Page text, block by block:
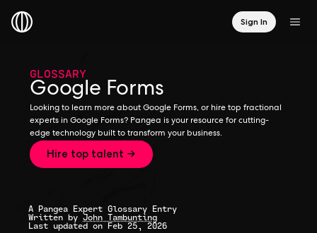
Sign In
GLOSSARY
Google Forms
Looking to learn more about Google Forms, or hire top fractional
experts in Google Forms? Pangea is your resource for cutting-
edge technology built to transform your business.
Hire top talent →
A Pangea Expert Glossary Entry
Written by John Tambunting
Last updated on Feb 25, 2026